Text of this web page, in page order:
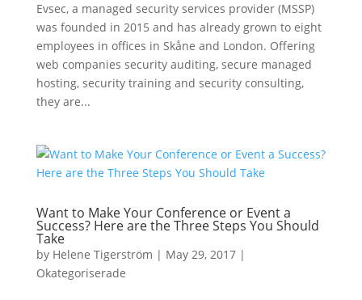
Evsec, a managed security services provider (MSSP)
was founded in 2015 and has already grown to eight
employees in offices in Skåne and London. Offering
web companies security auditing, secure managed
hosting, security training and security consulting,
they are...
Want to Make Your Conference or Event a
Success? Here are the Three Steps You Should
Take
by Helene Tigerström | May 29, 2017|
Okategoriserade